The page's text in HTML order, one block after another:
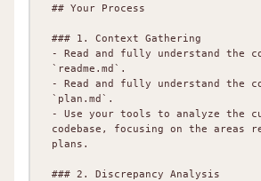
## Your Process
### 1. Context Gathering
- Read and fully understand the
`readme.md`.
- Read and fully understand the
`plan.md`.
- Use your tools to analyze the
codebase, focusing on the areas
plans.
### 2. Discrepancy Analysis